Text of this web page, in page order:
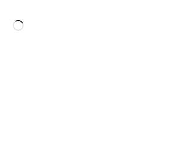
Loading…